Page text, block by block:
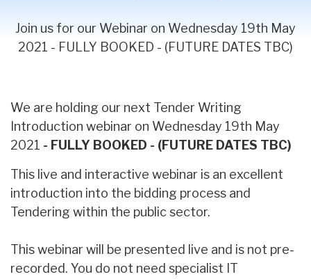
Join us for our Webinar on Wednesday 19th May
2021 - FULLY BOOKED - (FUTURE DATES TBC)
We are holding our next Tender Writing
Introduction webinar on Wednesday 19th May
2021 - FULLY BOOKED - (FUTURE DATES TBC)
This live and interactive webinar is an excellent
introduction into the bidding process and
Tendering within the public sector.
This webinar will be presented live and is not pre-
recorded. You do not need specialist IT